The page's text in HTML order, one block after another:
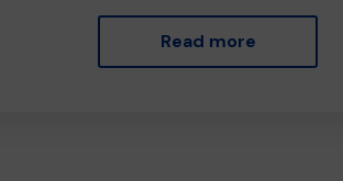
Read more